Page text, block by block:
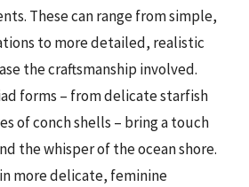
These can range from simple,
to more detailed, realistic
the craftsmanship involved.
forms – from delicate starfish
of conch shells – bring a touch
the whisper of the ocean shore.
more delicate, feminine